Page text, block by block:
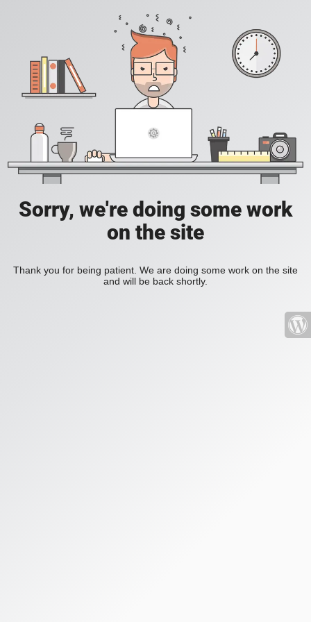
Sorry, we're doing some work
on the site
Thank you for being patient. We are doing some work on the site
and will be back shortly.